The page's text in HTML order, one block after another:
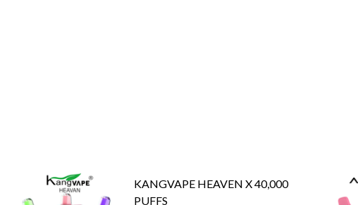
KANGVAPE HEAVEN X 40,000
PUFFS